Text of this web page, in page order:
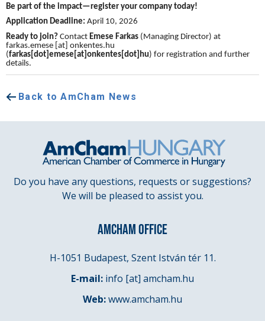
Be part of the impact—register your company today!
Application Deadline: April 10, 2026
Ready to join? Contact Emese Farkas (Managing Director) at
farkas.emese [at] onkentes.hu
(farkas[dot]emese[at]onkentes[dot]hu) for registration and further
details.
Back to AmCham News
Do you have any questions, requests or suggestions?
We will be pleased to assist you.
AMCHAM OFFICE
H-1051 Budapest, Szent István tér 11.
E-mail: info [at] amcham.hu
Web:www.amcham.hu